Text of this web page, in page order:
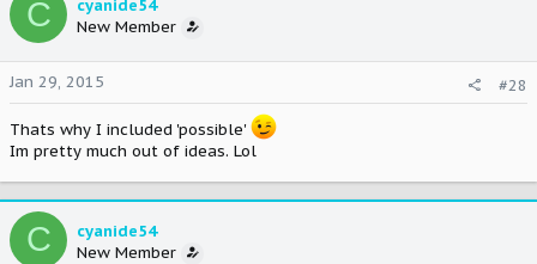
C
cyanide54
New Member
Jan 29, 2015 #28
Thats why I included 'possible'
Im pretty much out of ideas. Lol
C
cyanide54
New Member